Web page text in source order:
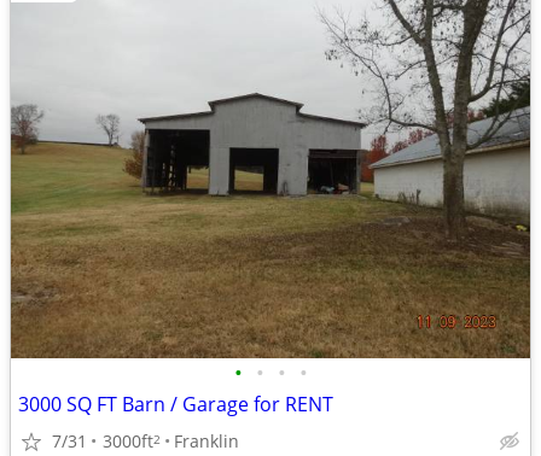
• • • •
3000 SQ FT Barn / Garage for RENT
7/31 3000ft2 Franklin